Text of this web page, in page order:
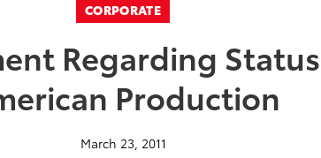
CORPORATE
Regarding
Production
March 23, 2011